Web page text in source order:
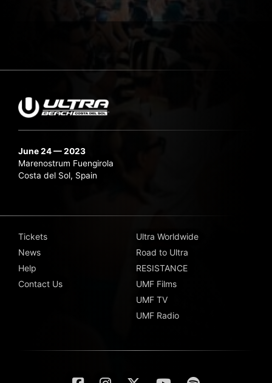
June 24 — 2023
Marenostrum Fuengirola
Costa del Sol, Spain
Tickets
News
Help
Contact Us
Ultra Worldwide
Road to Ultra
RESISTANCE
UMF Films
UMF TV
UMF Radio